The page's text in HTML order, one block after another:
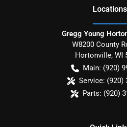
Locations
Gregg Young
W8200 County
Hortonville, WI
Main: (920)
Service: (920)
Parts: (920)